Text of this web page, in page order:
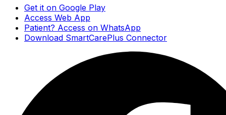
Get it on Google Play
Access Web App
Patient? Access on WhatsApp
Download SmartCarePlus Connector